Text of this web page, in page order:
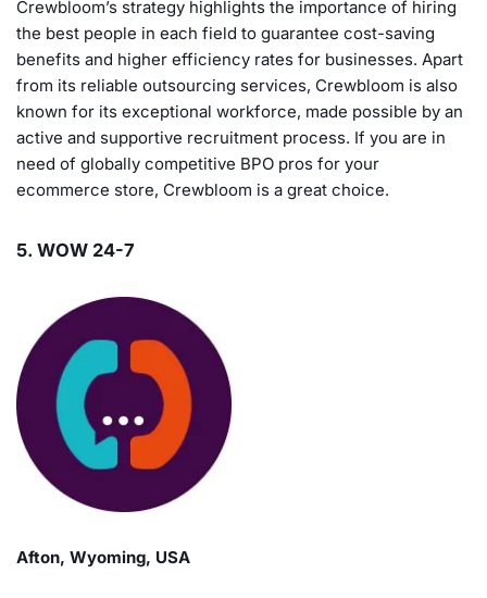
Crewbloom’s strategy highlights the importance of hiring
the best people in each field to guarantee cost-saving
benefits and higher efficiency rates for businesses. Apart
from its reliable outsourcing services, Crewbloom is also
known for its exceptional workforce, made possible by an
active and supportive recruitment process. If you are in
need of globally competitive BPO pros for your
ecommerce store, Crewbloom is a great choice.
5. WOW 24-7
Afton, Wyoming, USA